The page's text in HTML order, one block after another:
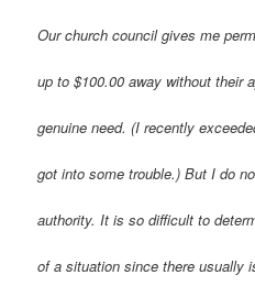
Our church council gives me
up to $100.00 away without their
genuine need. (I recently
got into some trouble.) But I do
authority. It is so difficult to
of a situation since there usually